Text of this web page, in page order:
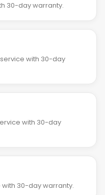
30-day warranty.
with 30-day
with 30-day
30-day warranty.